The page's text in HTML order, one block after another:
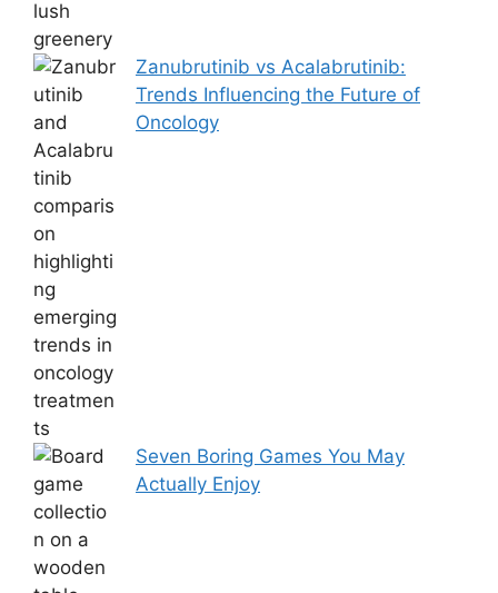
Zanubrutinib vs Acalabrutinib:
Trends Influencing the Future of
Oncology
Seven Boring Games You May
Actually Enjoy